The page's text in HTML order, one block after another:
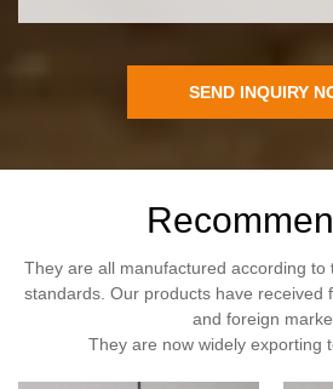
SEND INQUIRY
They are all manufactured according to
standards. Our products have received
and foreign
They are now widely exporting